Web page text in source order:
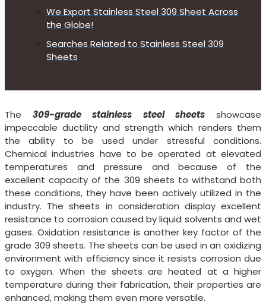
We Export Stainless Steel 309 Sheet Across
the Globe!
Searches Related to Stainless Steel 309
Sheets
The309-grade stainless steel sheetsshowcase
impeccable ductility and strength which renders them
the ability to be used under stressful conditions.
Chemical industries have to be operated at elevated
temperatures and pressure and because of the
excellent capacity of the 309 sheets to withstand both
these conditions, they have been actively utilized in the
industry. The sheets in consideration display excellent
resistance to corrosion caused by liquid solvents and wet
gases. Oxidation resistance is another key factor of the
grade 309 sheets. The sheets can be used in an oxidizing
environment with efficiency since it resists corrosion due
to oxygen. When the sheets are heated at a higher
temperature during their fabrication, their properties are
enhanced, making them even more versatile.